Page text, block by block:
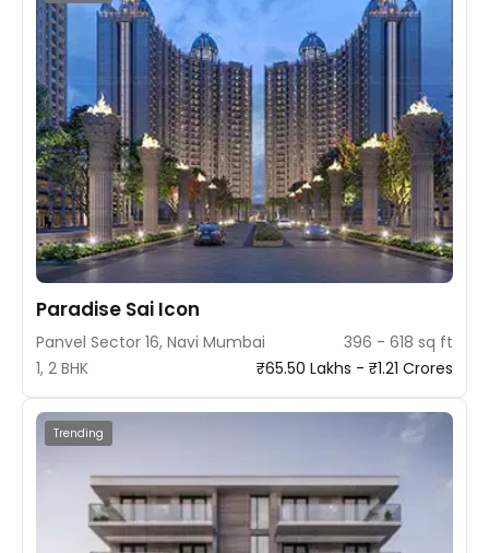
Paradise Sai Icon
Panvel Sector 16, Navi Mumbai
396 - 618 sq ft
1, 2 BHK
₹65.50 Lakhs - ₹1.21 Crores
Trending